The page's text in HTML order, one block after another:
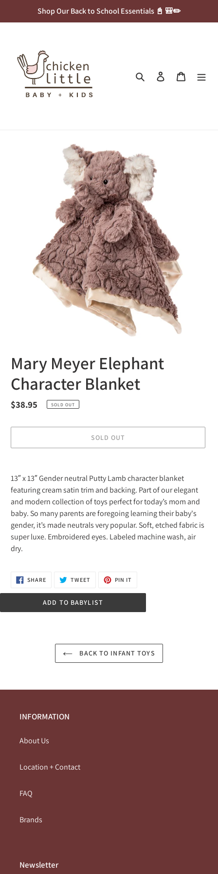
Shop Our Back to School Essentials 📓 🎒✏️
Search Log in Cart
Mary Meyer Elephant
Character Blanket
Regular
$38.95 SOLD OUT
SOLD OUT
product
to
your
cart
13″ x 13″ Gender neutral Putty Lamb character blanket
featuring cream satin trim and backing. Part of our elegant
and modern collection of toys perfect for today’s mom and
baby. So many parents are foregoing learning their baby's
gender, it’s made neutrals very popular. Soft, etched fabric is
super luxe. Embroidered eyes. Labeled machine wash, air
dry.
SHARESHARE
ON
TWEETTWEET
PIN IT
ADD TO BABYLIST
BACK TO INFANT TOYS
INFORMATION
About Us
Location + Contact
FAQ
Brands
Newsletter